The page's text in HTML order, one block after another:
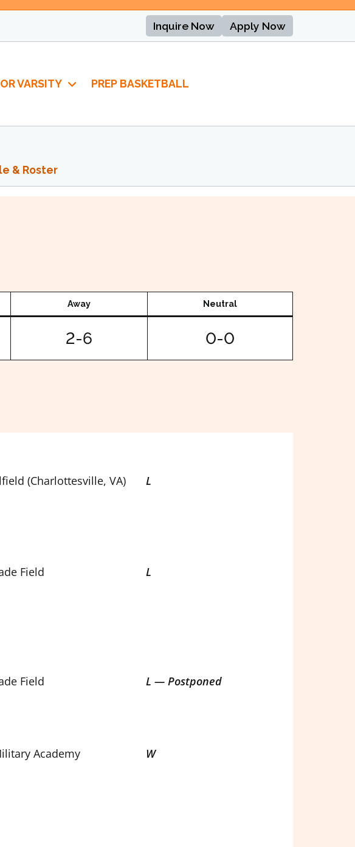
Inquire Now Apply Now
VARSITY PREP BASKETBALL
& Roster
Away Neutral
2-6 0-0
(Charlottesville, VA) L
Field
L
Field L — Postponed
Academy
W